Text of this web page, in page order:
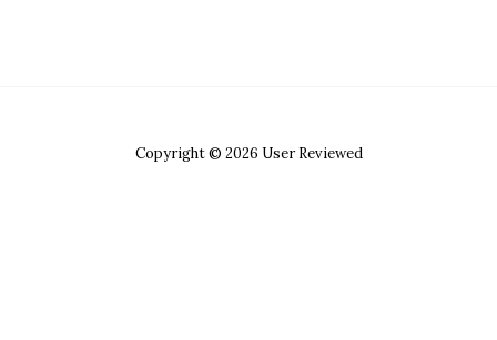
Copyright © 2026 User Reviewed